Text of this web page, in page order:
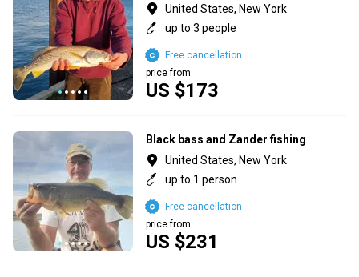
United States, New York
up to 3 people
US $173
price from
Free cancellation
Black bass and Zander fishing
United States, New York
up to 1 person
US $231
price from
Free cancellation